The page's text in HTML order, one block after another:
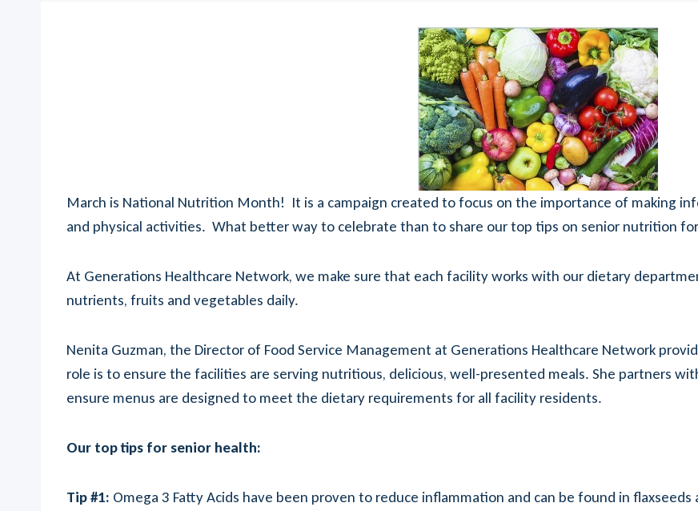
March is National Nutrition Month! It is a campaign created to focus on the importance of making
and physical activities. What better way to celebrate than to share our top tips on senior nutrition
At Generations Healthcare Network, we make sure that each facility works with our dietary
nutrients, fruits and vegetables daily.
Nenita Guzman, the Director of Food Service Management at Generations Healthcare Network
role is to ensure the facilities are serving nutritious, delicious, well-presented meals. She partners
ensure menus are designed to meet the dietary requirements for all facility residents.
Our top tips for senior health:
Tip #1: Omega 3 Fatty Acids have been proven to reduce inflammation and can be found in